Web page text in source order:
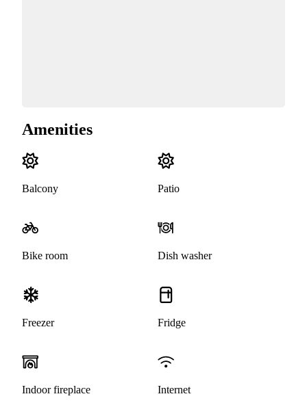
Amenities
Balcony Patio
Bike room Dish washer
Freezer Fridge
Indoor fireplace Internet